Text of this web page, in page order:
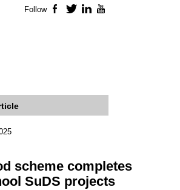
scheme completes
SuDS projects
Follow Facebook
TwitterLinkedIn